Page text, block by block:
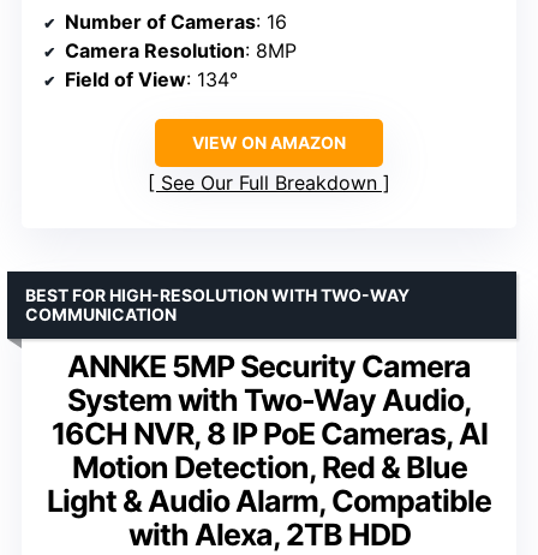
Number of Cameras: 16
Camera Resolution: 8MP
Field of View: 134°
VIEW ON AMAZON
See Our Full Breakdown
ANNKE 5MP Security Camera
System with Two-Way Audio,
16CH NVR, 8 IP PoE Cameras, AI
Motion Detection, Red & Blue
Light & Audio Alarm, Compatible
with Alexa, 2TB HDD
BEST FOR HIGH-RESOLUTION WITH TWO-WAY
COMMUNICATION